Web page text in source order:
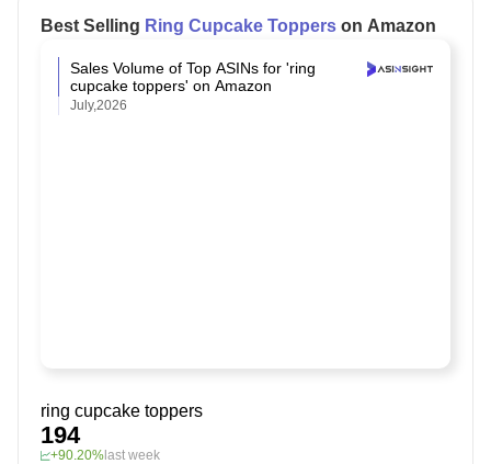
Best Selling Ring Cupcake Toppers on Amazon
Sales Volume of Top ASINs for 'ring
cupcake toppers' on Amazon
July,2026
ring cupcake toppers
194
+90.20%last week